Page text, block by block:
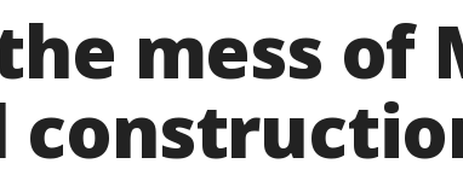
mess of